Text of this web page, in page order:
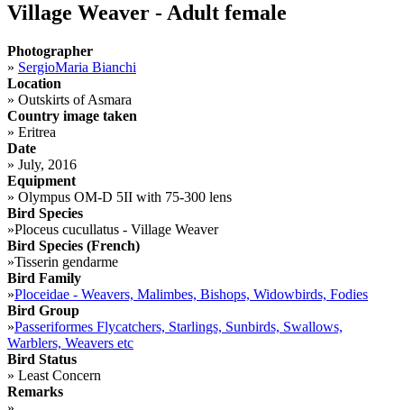
Village Weaver - Adult female
Photographer
» SergioMaria Bianchi
Location
» Outskirts of Asmara
Country image taken
» Eritrea
Date
» July, 2016
Equipment
» Olympus OM-D 5II with 75-300 lens
Bird Species
»Ploceus cucullatus - Village Weaver
Bird Species (French)
»Tisserin gendarme
Bird Family
»Ploceidae - Weavers, Malimbes, Bishops, Widowbirds, Fodies
Bird Group
»Passeriformes Flycatchers, Starlings, Sunbirds, Swallows,
Warblers, Weavers etc
Bird Status
» Least Concern
Remarks